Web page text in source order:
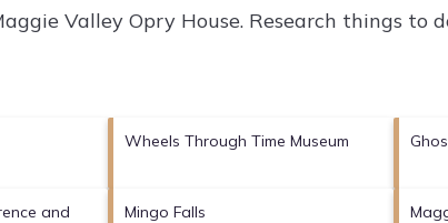
Valley Opry House. Research things to
Wheels Through Time Museum
and
Mingo Falls